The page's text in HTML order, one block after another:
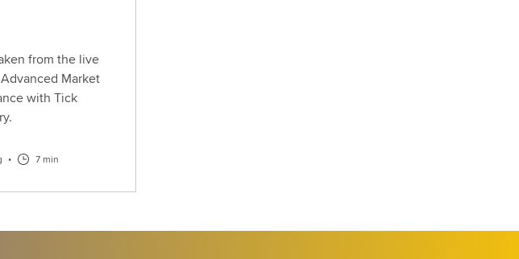
from the live
Market
with Tick
• 7 min